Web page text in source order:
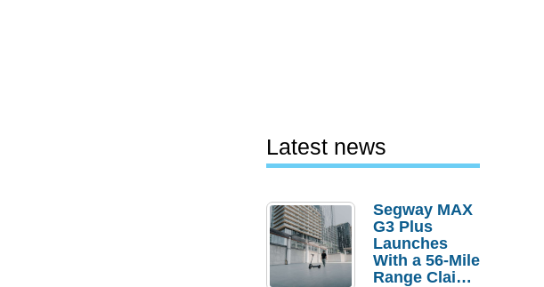
Latest news
Segway MAX
G3 Plus
Launches
With a 56-Mile
Range Claim